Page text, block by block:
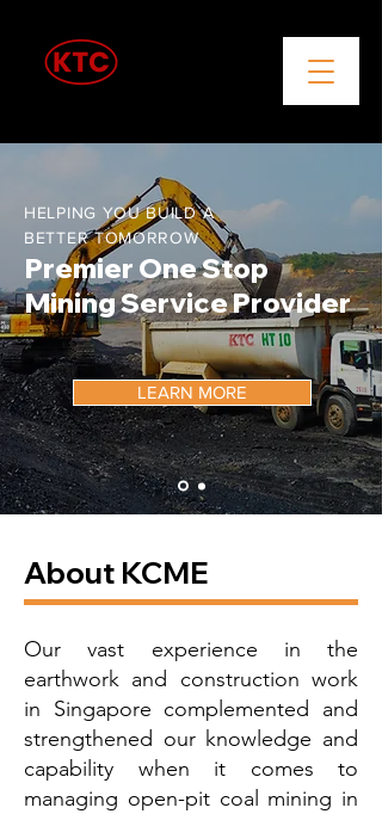
HELPING YOU BUILD A
BETTER TOMORROW
Premier One Stop
Mining Service Provider
LEARN MORE
About KCME
Our vast experience in the
earthwork and construction work
in Singapore complemented and
strengthened our knowledge and
capability when it comes to
managing open-pit coal mining in